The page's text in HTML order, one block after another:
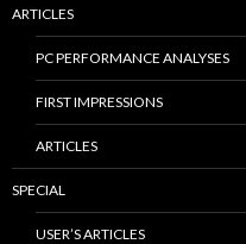
ARTICLES
PC PERFORMANCE ANALYSES
FIRST IMPRESSIONS
ARTICLES
SPECIAL
USER’S ARTICLES